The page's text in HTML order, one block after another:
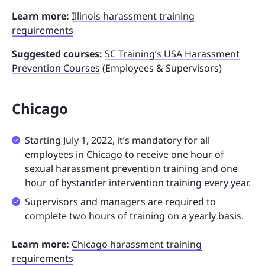
Learn more: Illinois harassment training
requirements
Suggested courses: SC Training’s USA Harassment
Prevention Courses (Employees & Supervisors)
Chicago
Starting July 1, 2022, it’s mandatory for all
employees in Chicago to receive one hour of
sexual harassment prevention training and one
hour of bystander intervention training every year.
Supervisors and managers are required to
complete two hours of training on a yearly basis.
Learn more: Chicago harassment training
requirements